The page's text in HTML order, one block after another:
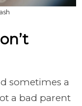
sometimes a
a bad parent